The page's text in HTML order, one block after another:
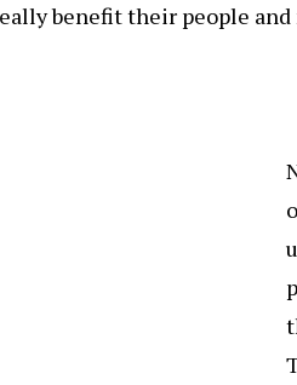
benefit their people